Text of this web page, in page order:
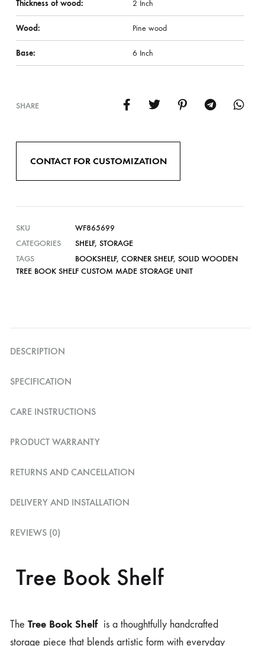
Thickness of wood: 2 Inch
Wood: Pine wood
Base: 6 Inch
SHARE
CONTACT FOR CUSTOMIZATION
SKU
WF865699
CATEGORIES
SHELF, STORAGE
TAGS
BOOKSHELF, CORNER SHELF, SOLID WOODEN
TREE BOOK SHELF CUSTOM MADE STORAGE UNIT
DESCRIPTION
SPECIFICATION
CARE INSTRUCTIONS
PRODUCT WARRANTY
RETURNS AND CANCELLATION
DELIVERY AND INSTALLATION
REVIEWS (0)
Tree Book Shelf
The Tree Book Shelf is a thoughtfully handcrafted
storage piece that blends artistic form with everyday